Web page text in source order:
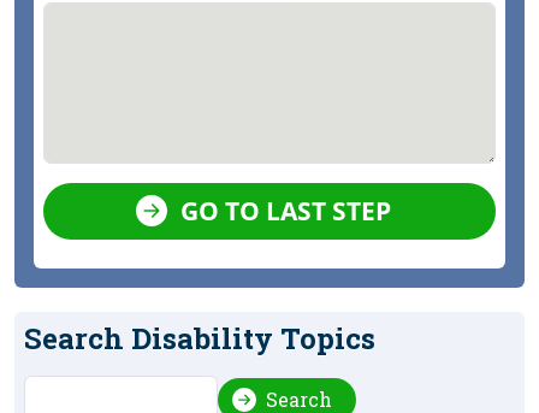
GO TO LAST STEP
Search Disability Topics
Search Search